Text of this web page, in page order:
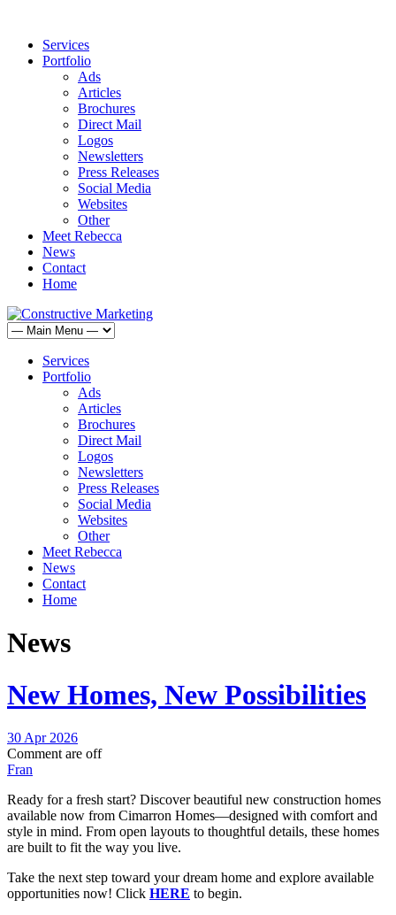
Services
Portfolio
Ads
Articles
Brochures
Direct Mail
Logos
Newsletters
Press Releases
Social Media
Websites
Other
Meet Rebecca
News
Contact
Home
Services
Portfolio
Ads
Articles
Brochures
Direct Mail
Logos
Newsletters
Press Releases
Social Media
Websites
Other
Meet Rebecca
News
Contact
Home
News
New Homes, New Possibilities
30 Apr 2026
Comment are off
Fran
Ready for a fresh start? Discover beautiful new construction homes
available now from Cimarron Homes—designed with comfort and
style in mind. From open layouts to thoughtful details, these homes
are built to fit the way you live.
Take the next step toward your dream home and explore available
opportunities now! Click HERE to begin.